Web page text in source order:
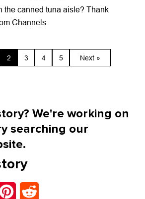
the canned tuna aisle? Thank
Channels
2 3 4 5 Next »
We're working on
searching our
Pinterest